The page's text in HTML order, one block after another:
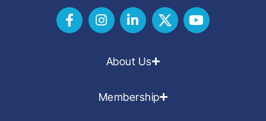
About Us
Membership